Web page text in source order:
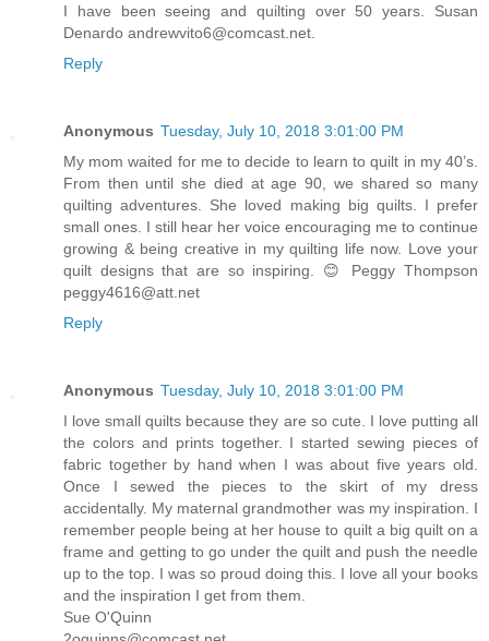
I have been seeing and quilting over 50 years. Susan
Denardo andrewvito6@comcast.net.
Reply
Anonymous Tuesday, July 10, 2018 3:01:00 PM
My mom waited for me to decide to learn to quilt in my 40’s.
From then until she died at age 90, we shared so many
quilting adventures. She loved making big quilts. I prefer
small ones. I still hear her voice encouraging me to continue
growing & being creative in my quilting life now. Love your
quilt designs that are so inspiring. 😊 Peggy Thompson
peggy4616@att.net
Reply
Anonymous Tuesday, July 10, 2018 3:01:00 PM
I love small quilts because they are so cute. I love putting all
the colors and prints together. I started sewing pieces of
fabric together by hand when I was about five years old.
Once I sewed the pieces to the skirt of my dress
accidentally. My maternal grandmother was my inspiration. I
remember people being at her house to quilt a big quilt on a
frame and getting to go under the quilt and push the needle
up to the top. I was so proud doing this. I love all your books
and the inspiration I get from them.
Sue O'Quinn